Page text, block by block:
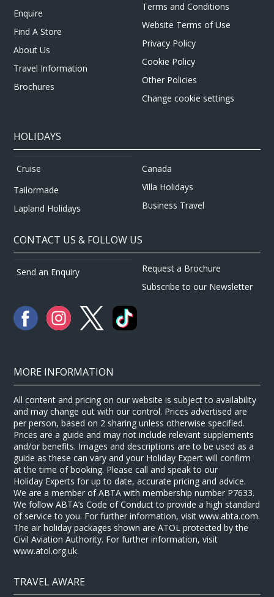
Enquire
Find A Store
About Us
Travel Information
Brochures
Terms and Conditions
Website Terms of Use
Privacy Policy
Cookie Policy
Other Policies
Change cookie settings
HOLIDAYS
Cruise
Tailormade
Lapland Holidays
Canada
Villa Holidays
Business Travel
CONTACT US & FOLLOW US
Send an Enquiry
Request a Brochure
Subscribe to our Newsletter
MORE INFORMATION
All content and pricing on our website is subject to availability
and may change out with our control. Prices advertised are
per person, based on 2 sharing unless otherwise specified.
Prices are a guide and may not include relevant supplements
and/or benefits. Images and descriptions are to be used as a
guide as these can vary and your Holiday Expert will confirm
at the time of booking. Please call and speak to our
Holiday Experts for up to date, accurate pricing and advice.
We are a member of ABTA with membership number P7633.
We follow ABTA’s Code of Conduct to provide a high standard
of service to you. For further information, visit www.abta.com.
The air holiday packages shown are ATOL protected by the
Civil Aviation Authority. For further information, visit
www.atol.org.uk.
TRAVEL AWARE